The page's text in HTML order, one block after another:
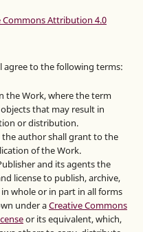
Commons Attribution 4.0
to the following terms:
the Work, where the term
that may result in
or distribution.
the author shall grant to the
of the Work.
and its agents the
license to publish, archive,
whole or in part in all forms
under aCreative Commons
or its equivalent, which,